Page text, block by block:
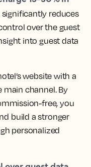
significantly reduces
over the guest
into guest data
website with a
main channel. By
free, you
build a stronger
personalized